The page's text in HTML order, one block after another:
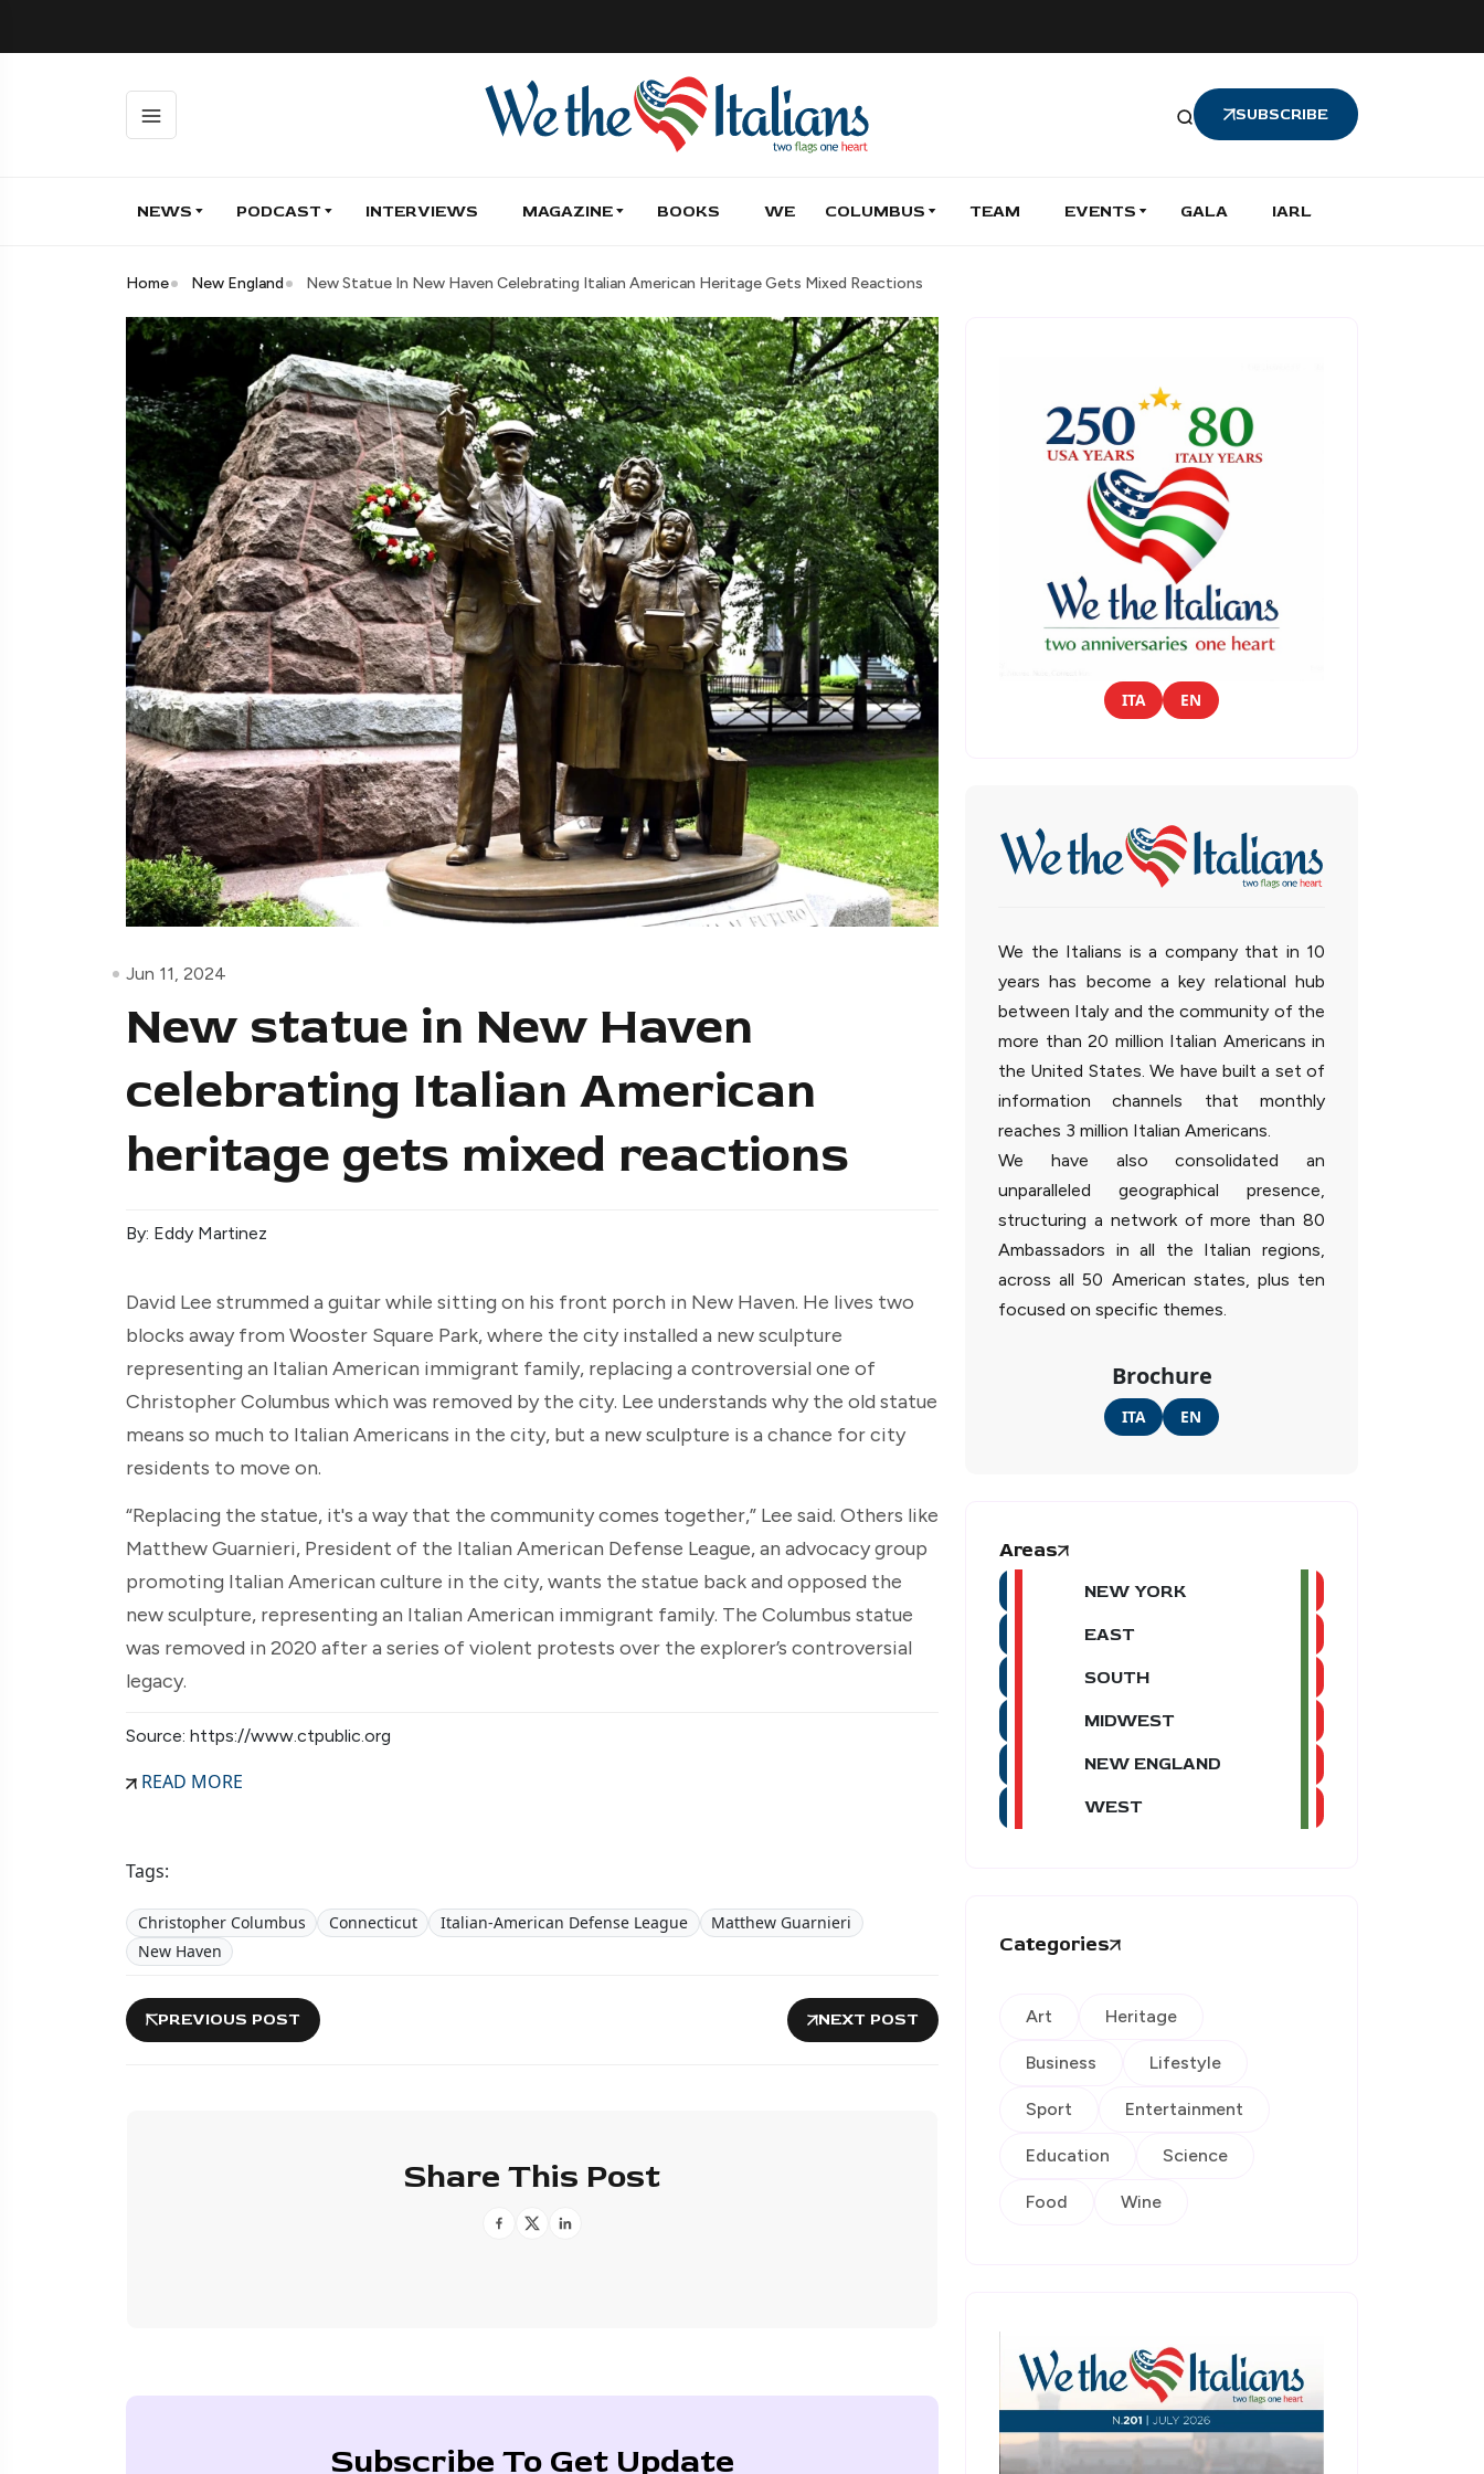
SUBSCRIBE
NEWS PODCAST INTERVIEWS MAGAZINE BOOKS WE COLUMBUS TEAM EVENTS GALA IARL
Home New England New Statue In New Haven Celebrating Italian American Heritage Gets Mixed Reactions
Jun 11, 2024
New statue in New Haven
celebrating Italian American
heritage gets mixed reactions
By: Eddy Martinez
David Lee strummed a guitar while sitting on his front porch in New Haven. He lives two
blocks away from Wooster Square Park, where the city installed a new sculpture
representing an Italian American immigrant family, replacing a controversial one of
Christopher Columbus which was removed by the city. Lee understands why the old statue
means so much to Italian Americans in the city, but a new sculpture is a chance for city
residents to move on.
“Replacing the statue, it's a way that the community comes together,” Lee said. Others like
Matthew Guarnieri, President of the Italian American Defense League, an advocacy group
promoting Italian American culture in the city, wants the statue back and opposed the
new sculpture, representing an Italian American immigrant family. The Columbus statue
was removed in 2020 after a series of violent protests over the explorer’s controversial
legacy.
Source: https://www.ctpublic.org
READ MORE
Tags:
Christopher Columbus Connecticut Italian-American Defense League
Matthew Guarnieri
New Haven
PREVIOUS POST NEXT POST
Share This Post
Subscribe To Get Update
ITA EN
We the Italians is a company that in 10
years has become a key relational hub
between Italy and the community of the
more than 20 million Italian Americans in
the United States. We have built a set of
information channels that monthly
reaches 3 million Italian Americans.
We have also consolidated an
unparalleled geographical presence,
structuring a network of more than 80
Ambassadors in all the Italian regions,
across all 50 American states, plus ten
focused on specific themes.
Brochure
ITA EN
Areas
NEW YORK
EAST
SOUTH
MIDWEST
NEW ENGLAND
WEST
Categories
Art Heritage
Business Lifestyle
Sport Entertainment
Education Science
Food Wine